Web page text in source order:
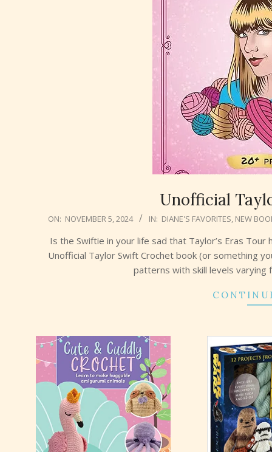
Unofficial
2024-
ON: NOVEMBER 5, 2024 IN: DIANE'S FAVORITES, NEW
Is the Swiftie in your life sad that Taylor’s Eras
Unofficial Taylor Swift Crochet book (or something
patterns with skill levels varying